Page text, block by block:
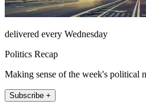
delivered every Wednesday
Politics Recap
Making sense of the week's political
Subscribe +